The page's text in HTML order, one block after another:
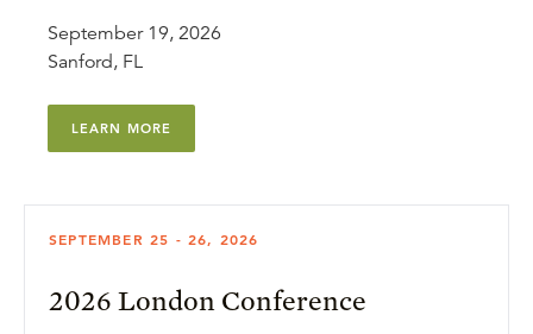
September 19, 2026
Sanford, FL
LEARN MORE
SEPTEMBER 25 - 26, 2026
2026 London Conference